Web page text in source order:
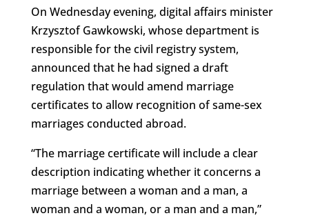
On Wednesday evening, digital affairs minister
Krzysztof Gawkowski, whose department is
responsible for the civil registry system,
announced that he had signed a draft
regulation that would amend marriage
certificates to allow recognition of same-sex
marriages conducted abroad.
“The marriage certificate will include a clear
description indicating whether it concerns a
marriage between a woman and a man, a
woman and a woman, or a man and a man,”